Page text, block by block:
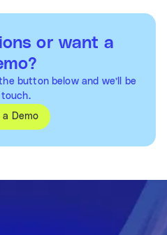
or want a
button below and we’ll be
touch.
a Demo